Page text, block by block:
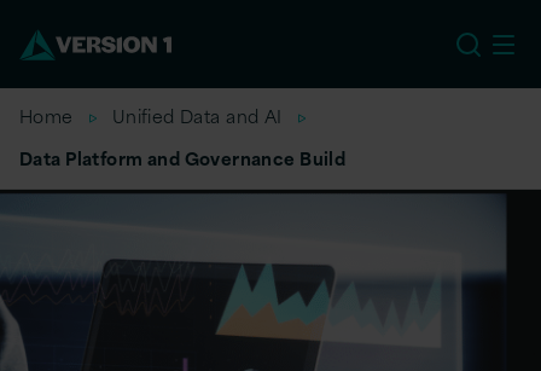
Home
Unified Data and AI
Data Platform and Governance Build